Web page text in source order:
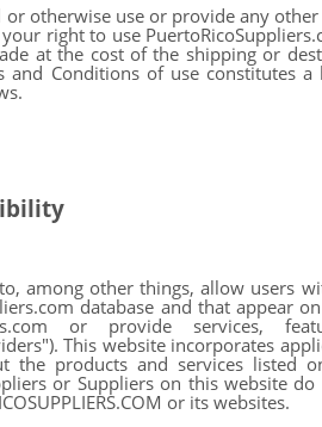
otherwise use or provide any
right to use
at the cost of the shipping or
and Conditions of use constitutes
among other things, allow users
database and that appear
or provide
This website incorporates
products and services listed
or Suppliers on this website
or its websites.